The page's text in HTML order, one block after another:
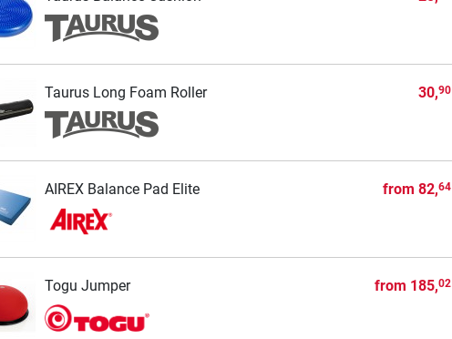
Taurus Long Foam Roller 30,90
AIREX Balance Pad Elite from82,64
Togu Jumper from 185,02